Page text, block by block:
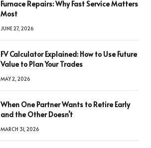
Furnace Repairs: Why Fast Service Matters
Most
JUNE 27, 2026
FV Calculator Explained: How to Use Future
Value to Plan Your Trades
MAY 2, 2026
When One Partner Wants to Retire Early
and the Other Doesn’t
MARCH 31, 2026